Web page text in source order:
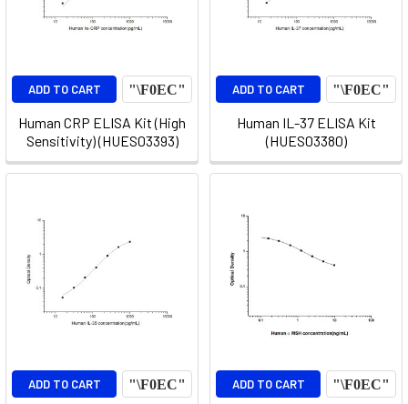
ADD TO CART
Human CRP ELISA Kit (High
Sensitivity) (HUES03393)
ADD TO CART
Human IL-37 ELISA Kit
(HUES03380)
ADD TO CART ADD TO CART